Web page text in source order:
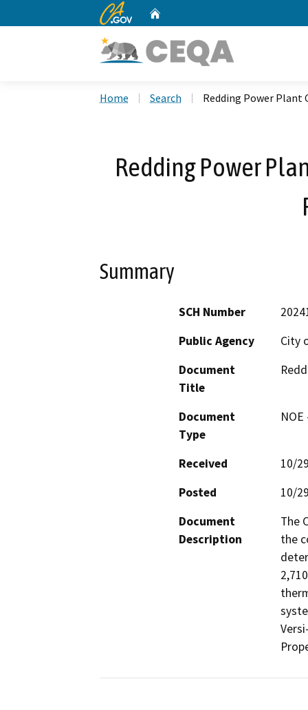
CA.gov
Home Search Redding Power
Redding Power
Summary
SCH Number
Public Agency
City
Document
Title
Document
Type
Received
10/
Posted
10/
Document
Description
The
the